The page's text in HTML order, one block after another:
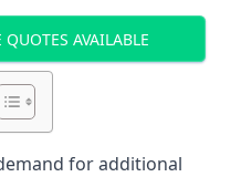
AVAILABLE
for additional